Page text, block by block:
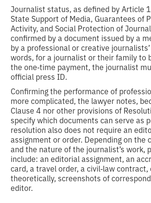
Journalist status, as defined by Article
State Support of Media, Guarantees of
Activity, and Social Protection of
confirmed by a document issued by a
by a professional or creative
words, for a journalist or their family to
the one‑time payment, the journalist
official press ID.
Confirming the performance of
more complicated, the lawyer notes,
Clause 4 nor other provisions of
specify which documents can serve as
resolution also does not require an
assignment or order. Depending on the
and the nature of the journalist’s work,
include: an editorial assignment, an
card, a travel order, a civil‑law contract,
theoretically, screenshots of
editor.